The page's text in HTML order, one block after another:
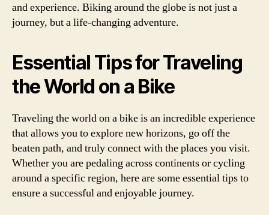
and experience. Biking around the globe is not just a
journey, but a life-changing adventure.
Essential Tips for Traveling
the World on a Bike
Traveling the world on a bike is an incredible experience
that allows you to explore new horizons, go off the
beaten path, and truly connect with the places you visit.
Whether you are pedaling across continents or cycling
around a specific region, here are some essential tips to
ensure a successful and enjoyable journey.